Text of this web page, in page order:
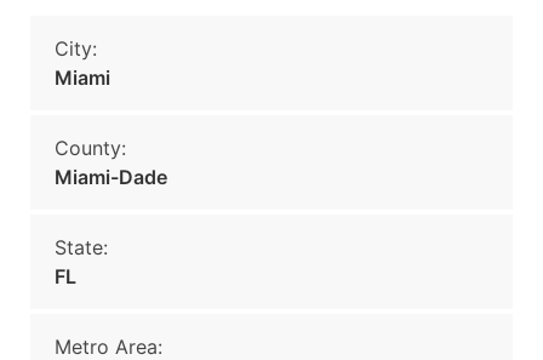
City:
Miami
County:
Miami-Dade
State:
FL
Metro Area: